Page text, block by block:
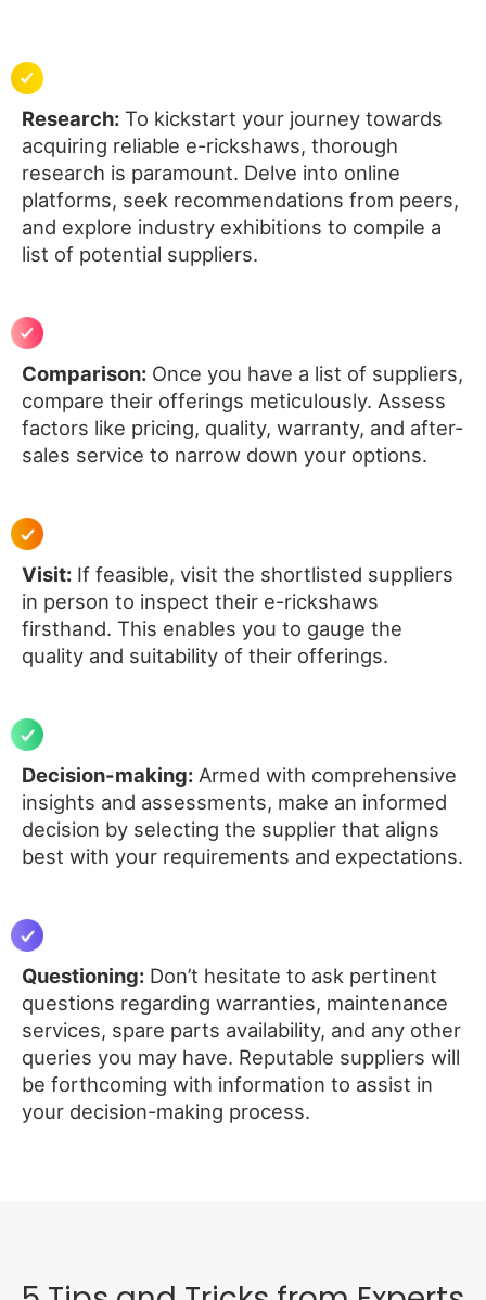
Research: To kickstart your journey towards
acquiring reliable e-rickshaws, thorough
research is paramount. Delve into online
platforms, seek recommendations from peers,
and explore industry exhibitions to compile a
list of potential suppliers.
Comparison: Once you have a list of suppliers,
compare their offerings meticulously. Assess
factors like pricing, quality, warranty, and after-
sales service to narrow down your options.
Visit: If feasible, visit the shortlisted suppliers
in person to inspect their e-rickshaws
firsthand. This enables you to gauge the
quality and suitability of their offerings.
Decision-making: Armed with comprehensive
insights and assessments, make an informed
decision by selecting the supplier that aligns
best with your requirements and expectations.
Questioning: Don’t hesitate to ask pertinent
questions regarding warranties, maintenance
services, spare parts availability, and any other
queries you may have. Reputable suppliers will
be forthcoming with information to assist in
your decision-making process.